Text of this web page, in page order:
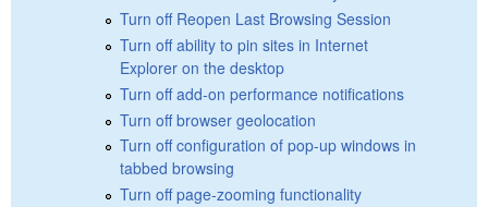
Turn off Reopen Last Browsing Session
Turn off ability to pin sites in Internet
Explorer on the desktop
Turn off add-on performance notifications
Turn off browser geolocation
Turn off configuration of pop-up windows in
tabbed browsing
Turn off page-zooming functionality